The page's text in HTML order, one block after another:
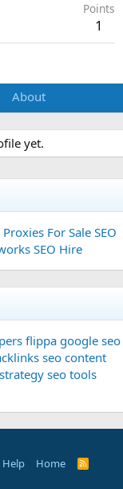
Points
1
About
yet.
Proxies For Sale SEO
SEO Hire
flippa google seo
seo content
seo tools
Help Home
R